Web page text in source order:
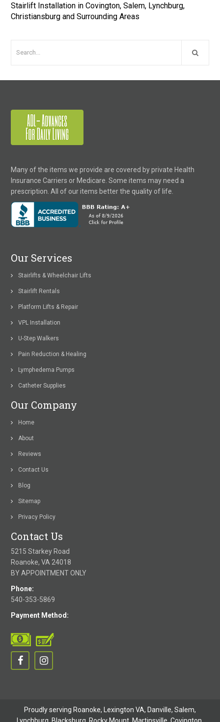
Stairlift Installation in Covington, Salem, Lynchburg,
Christiansburg and Surrounding Areas
Many of the items we provide are covered by private Health
Insurance Carriers or Medicare. Some items may need a
prescription. All of our items better the quality of life.
Our Services
Stairlifts & Wheelchair Lifts
Stairlift Rentals
Platform Lifts & Repair
VPL Installation
U-Step Walkers
Pain Reduction & Healing
Lymphedema Pumps
Catheter Supplies
Our Company
Home
About
Reviews
Contact Us
Blog
Sitemap
Privacy Policy
Contact Us
5215 Starkey Road
Roanoke, VA 24018
BY APPOINTMENT ONLY
Phone:
540-353-5869
Payment Method:
Proudly serving Roanoke, Lexington VA, Danville, Salem,